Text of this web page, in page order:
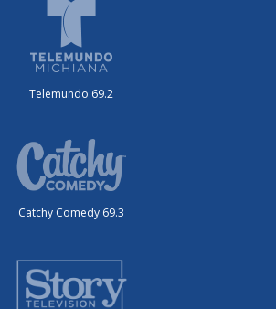
Telemundo 69.2
Catchy Comedy 69.3